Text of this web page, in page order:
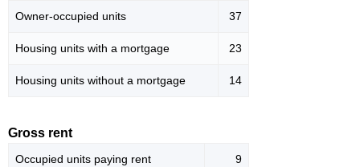
Owner-occupied units 37
Housing units with a mortgage 23
Housing units without a mortgage 14
Gross rent
Occupied units paying rent 9